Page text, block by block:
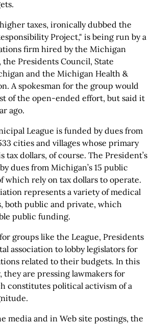
taxes, ironically dubbed the
Project," is being run by a
firm hired by the Michigan
Presidents Council, State
and the Michigan Health &
A spokesman for the group would
of the open-ended effort, but said it
ago.
League is funded by dues from
cities and villages whose primary
tax dollars, of course. The President’s
dues from Michigan’s 15 public
which rely on tax dollars to operate.
represents a variety of medical
both public and private, which
public funding.
groups like the League, Presidents
association to lobby legislators for
related to their budgets. In this
they are pressing lawmakers for
constitutes political activism of a
media and in Web site postings, the